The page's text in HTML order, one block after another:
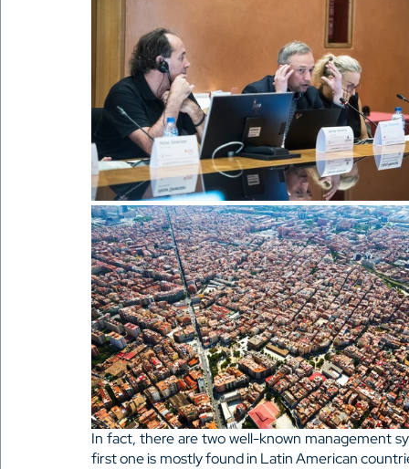
In fact, there are two well-known management
first one is mostly found in Latin American